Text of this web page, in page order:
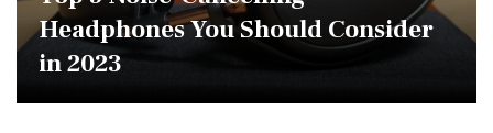
Headphones You Should Consider
in 2023